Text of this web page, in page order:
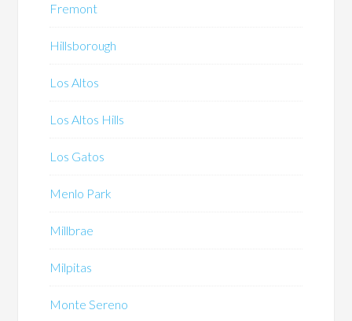
Fremont
Hillsborough
Los Altos
Los Altos Hills
Los Gatos
Menlo Park
Millbrae
Milpitas
Monte Sereno